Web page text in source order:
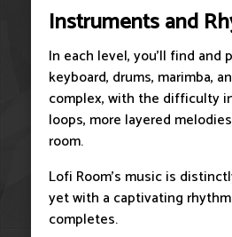
Instruments and
In each level, you'll find and
keyboard, drums, marimba,
complex, with the difficulty
loops, more layered
room.
Lofi Room's music is
yet with a captivating
completes.